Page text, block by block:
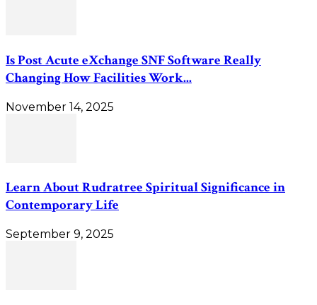
Is Post Acute eXchange SNF Software Really
Changing How Facilities Work...
November 14, 2025
Learn About Rudratree Spiritual Significance in
Contemporary Life
September 9, 2025